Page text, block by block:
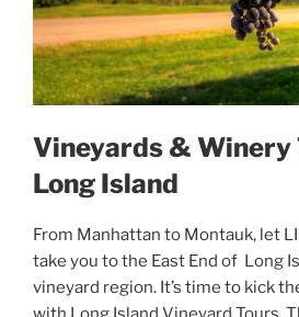
Vineyards & Winery
Long Island
From Manhattan to Montauk, let
take you to the East End of Long
vineyard region. It’s time to kick